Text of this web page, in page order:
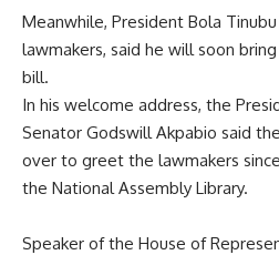
Meanwhile, President Bola
lawmakers, said he will soon
bill.
In his welcome address, the
Senator Godswill Akpabio said
over to greet the lawmakers
the National Assembly Library.
Speaker of the House of